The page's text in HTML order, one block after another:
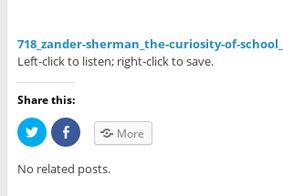
718_zander-sherman_the-curiosity-of-
Left-click to listen; right-click to save.
Share this:
C
l
k
C
l
c
k
More
No related posts.